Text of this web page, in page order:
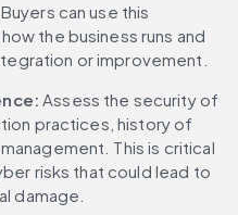
can use this
the business runs and
or improvement.
Assess the security of
practices, history of
This is critical
risks that could lead to
damage.